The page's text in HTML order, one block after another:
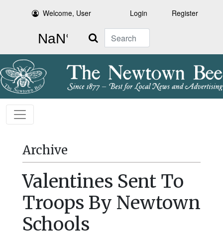
Welcome, User Login Register
Search
Archive
Valentines Sent To
Troops By Newtown
Schools